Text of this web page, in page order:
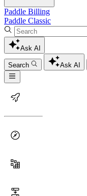
Paddle Billing
Paddle Classic
Ask AI
Search Ask AI